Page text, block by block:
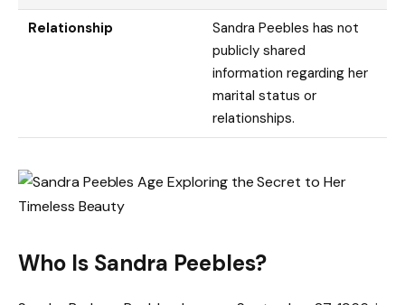
Relationship
Sandra Peebles has not
publicly shared
information regarding her
marital status or
relationships.
Who Is Sandra Peebles?